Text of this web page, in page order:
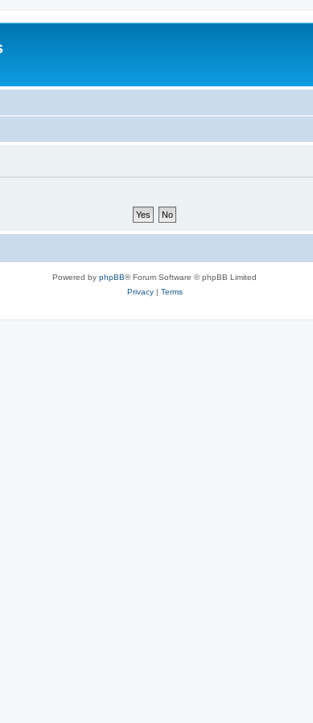
Powered by phpBB® Forum Software © phpBB Limited
Privacy| Terms